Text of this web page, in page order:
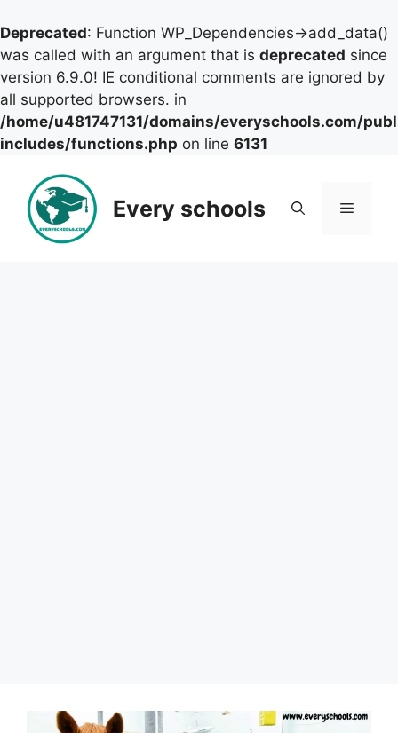
Deprecated: Function WP_Dependencies->add_data()
was called with an argument that is deprecated since
version 6.9.0! IE conditional comments are ignored by
all supported browsers. in
/home/u481747131/domains/everyschools.com/
includes/functions.php on line 6131
content
Every schools Menu